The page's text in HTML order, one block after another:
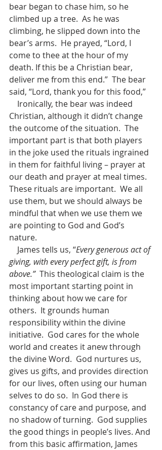
bear began to chase him, so he
climbed up a tree.  As he was
climbing, he slipped down into the
bear’s arms.  He prayed, “Lord, I
come to thee at the hour of my
death. If this be a Christian bear,
deliver me from this end.”  The bear
said, “Lord, thank you for this food,”
Christian, although it didn’t change
the outcome of the situation.  The
important part is that both players
in the joke used the rituals ingrained
in them for faithful living – prayer at
our death and prayer at meal times.
These rituals are important.  We all
use them, but we should always be
mindful that when we use them we
are pointing to God and God’s
nature.
    James tells us, “
Every generous act of
giving, with every perfect gift, is from
above.”
  This theological claim is the
most important starting point in
thinking about how we care for
others.  It grounds human
responsibility within the divine
initiative.  God cares for the whole
world and creates it anew through
the divine Word.  God nurtures us,
gives us gifts, and provides direction
for our lives, often using our human
selves to do so.  In God there is
constancy of care and purpose, and
no shadow of turning.  God supplies
the good things in people’s lives. And
from this basic affirmation, James